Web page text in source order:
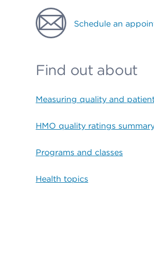
Schedule an
Find out about
Measuring quality and
HMO quality ratings
Programs and classes
Health topics